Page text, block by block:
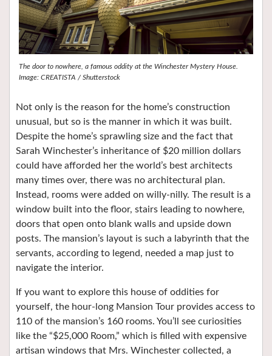
The door to nowhere, a famous oddity at the Winchester Mystery House.
Image: CREATISTA / Shutterstock
Not only is the reason for the home’s construction
unusual, but so is the manner in which it was built.
Despite the home’s sprawling size and the fact that
Sarah Winchester’s inheritance of $20 million dollars
could have afforded her the world’s best architects
many times over, there was no architectural plan.
Instead, rooms were added on willy-nilly. The result is a
window built into the floor, stairs leading to nowhere,
doors that open onto blank walls and upside down
posts. The mansion’s layout is such a labyrinth that the
servants, according to legend, needed a map just to
navigate the interior.
If you want to explore this house of oddities for
yourself, the hour-long Mansion Tour provides access to
110 of the mansion’s 160 rooms. You’ll see curiosities
like the “$25,000 Room,” which is filled with expensive
artisan windows that Mrs. Winchester collected, a